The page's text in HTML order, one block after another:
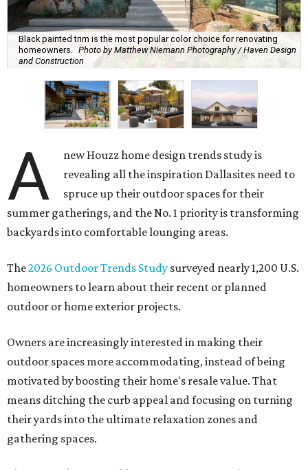
Black painted trim is the most popular color choice for renovating
homeowners. Photo by Matthew Niemann Photography / Haven Design
and Construction
A
new Houzz home design trends study is
revealing all the inspiration Dallasites need to
spruce up their outdoor spaces for their
summer gatherings, and the No. 1 priority is transforming
backyards into comfortable lounging areas.
The2026 Outdoor Trends Study surveyed nearly 1,200 U.S.
homeowners to learn about their recent or planned
outdoor or home exterior projects.
Owners are increasingly interested in making their
outdoor spaces more accommodating, instead of being
motivated by boosting their home's resale value. That
means ditching the curb appeal and focusing on turning
their yards into the ultimate relaxation zones and
gathering spaces.